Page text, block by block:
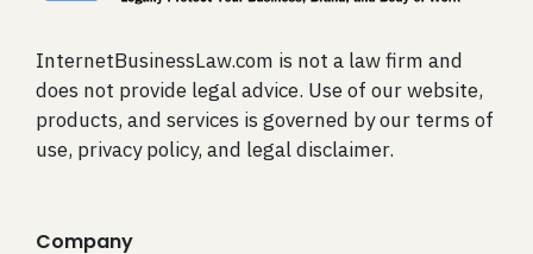
InternetBusinessLaw.com is not a law firm and
does not provide legal advice. Use of our website,
products, and services is governed by our terms of
use, privacy policy, and legal disclaimer.
Company